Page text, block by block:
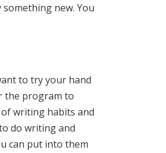
new. You
to try your hand
the program to
writing habits and
do writing and
can put into them